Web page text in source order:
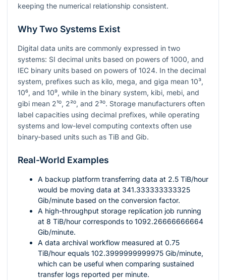
keeping the numerical relationship consistent.
Why Two Systems Exist
Digital data units are commonly expressed in two
systems: SI decimal units based on powers of 1000, and
IEC binary units based on powers of 1024. In the decimal
system, prefixes such as kilo, mega, and giga mean 10³,
10⁶, and 10⁹, while in the binary system, kibi, mebi, and
gibi mean 2¹⁰, 2²⁰, and 2³⁰. Storage manufacturers often
label capacities using decimal prefixes, while operating
systems and low-level computing contexts often use
binary-based units such as TiB and Gib.
Real-World Examples
A backup platform transferring data at 2.5 TiB/hour
would be moving data at 341.333333333325
Gib/minute based on the conversion factor.
A high-throughput storage replication job running
at 8 TiB/hour corresponds to 1092.26666666664
Gib/minute.
A data archival workflow measured at 0.75
TiB/hour equals 102.3999999999975 Gib/minute,
which can be useful when comparing sustained
transfer logs reported per minute.